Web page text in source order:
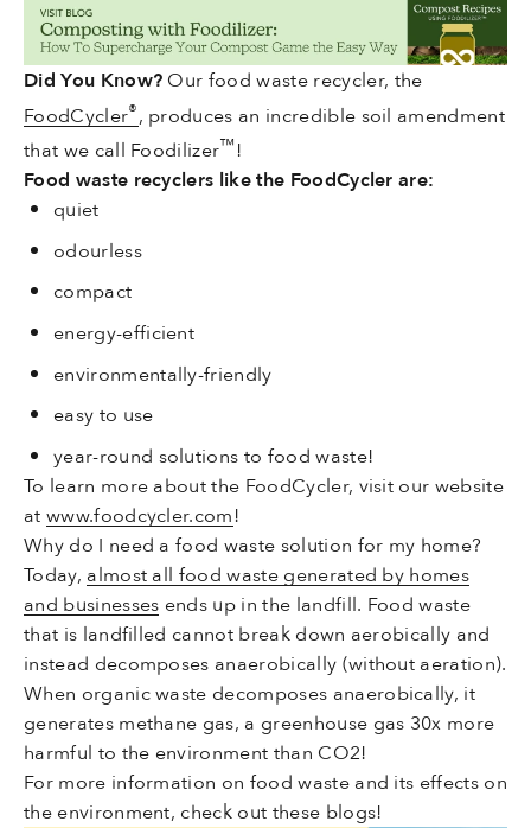
Did You Know?Our food waste recycler, the
FoodCycler®, produces an incredible soil amendment
that we call Foodilizer™!
Food waste recyclers like the FoodCyclerare:
quiet
odourless
compact
energy-efficient
environmentally-friendly
easy to use
year-round solutions to food waste!
To learn more about the FoodCycler, visit our website
atwww.foodcycler.com!
Why do I need a food waste solution for my home?
Today, almost all food waste generated by homes
and businesses ends up in the landfill. Food waste
that is landfilled cannot break down aerobically and
instead decomposes anaerobically (without aeration).
When organic waste decomposes anaerobically, it
generates methane gas, a greenhouse gas 30x more
harmful to the environment than CO2!
For more information on food waste and its effects on
the environment, check out these blogs!